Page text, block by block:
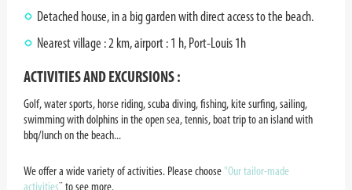
Detached house, in a big garden with direct access to the beach.
Nearest village : 2 km, airport : 1 h, Port-Louis 1h
ACTIVITIES AND EXCURSIONS :
Golf, water sports, horse riding, scuba diving, fishing, kite surfing, sailing,
swimming with dolphins in the open sea, tennis, boat trip to an island with
bbq/lunch on the beach...
We offer a wide variety of activities. Please choose "Our tailor-made
activities¨ to see more.